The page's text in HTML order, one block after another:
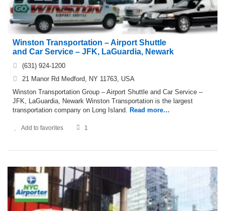
Winston Transportation – Airport Shuttle
and Car Service – JFK, LaGuardia, Newark
(631) 924-1200
21 Manor Rd Medford, NY 11763, USA
Winston Transportation Group – Airport Shuttle and Car Service –
JFK, LaGuardia, Newark Winston Transportation is the largest
transportation company on Long Island. Read more…
Add to favorites 1